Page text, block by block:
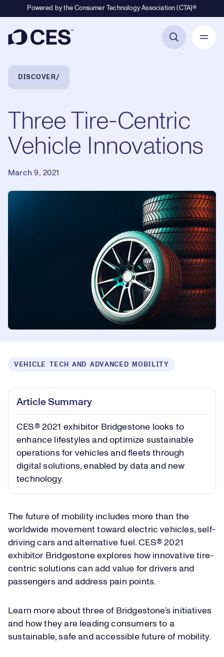
Powered by the Consumer Technology Association (CTA)®
Breadcrumb Navigation
DISCOVER
Three Tire-Centric
Vehicle Innovations
March 9, 2021
VEHICLE TECH AND ADVANCED MOBILITY
Article Summary
CES® 2021 exhibitor Bridgestone looks to
enhance lifestyles and optimize sustainable
operations for vehicles and fleets through
digital solutions, enabled by data and new
technology.
The future of mobility includes more than the
worldwide movement toward electric vehicles, self-
driving cars and alternative fuel. CES® 2021
exhibitor Bridgestone explores how innovative tire-
centric solutions can add value for drivers and
passengers and address pain points.
Learn more about three of Bridgestone’s initiatives
and how they are leading consumers to a
sustainable, safe and accessible future of mobility.